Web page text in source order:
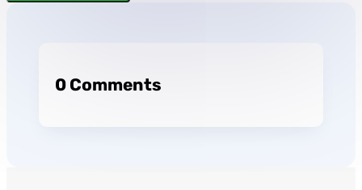
0 Comments